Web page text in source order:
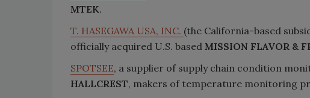
MTEK.
T. HASEGAWA USA, INC. (the California-based
officially acquired U.S. based MISSION FLAVOR &
SPOTSEE, a supplier of supply chain condition
HALLCREST, makers of temperature monitoring